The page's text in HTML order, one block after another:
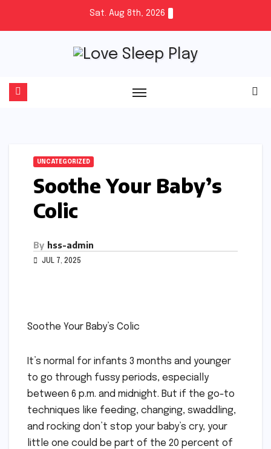
Sat. Aug 8th, 2026
UNCATEGORIZED
Soothe Your Baby’s
Colic
By hss-admin
JUL 7, 2025
Soothe Your Baby’s Colic
It’s normal for infants 3 months and younger
to go through fussy periods, especially
between 6 p.m. and midnight. But if the go-to
techniques like feeding, changing, swaddling,
and rocking don’t stop your baby’s cry, your
little one could be part of the 20 percent of